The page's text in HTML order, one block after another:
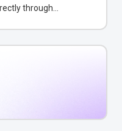
through